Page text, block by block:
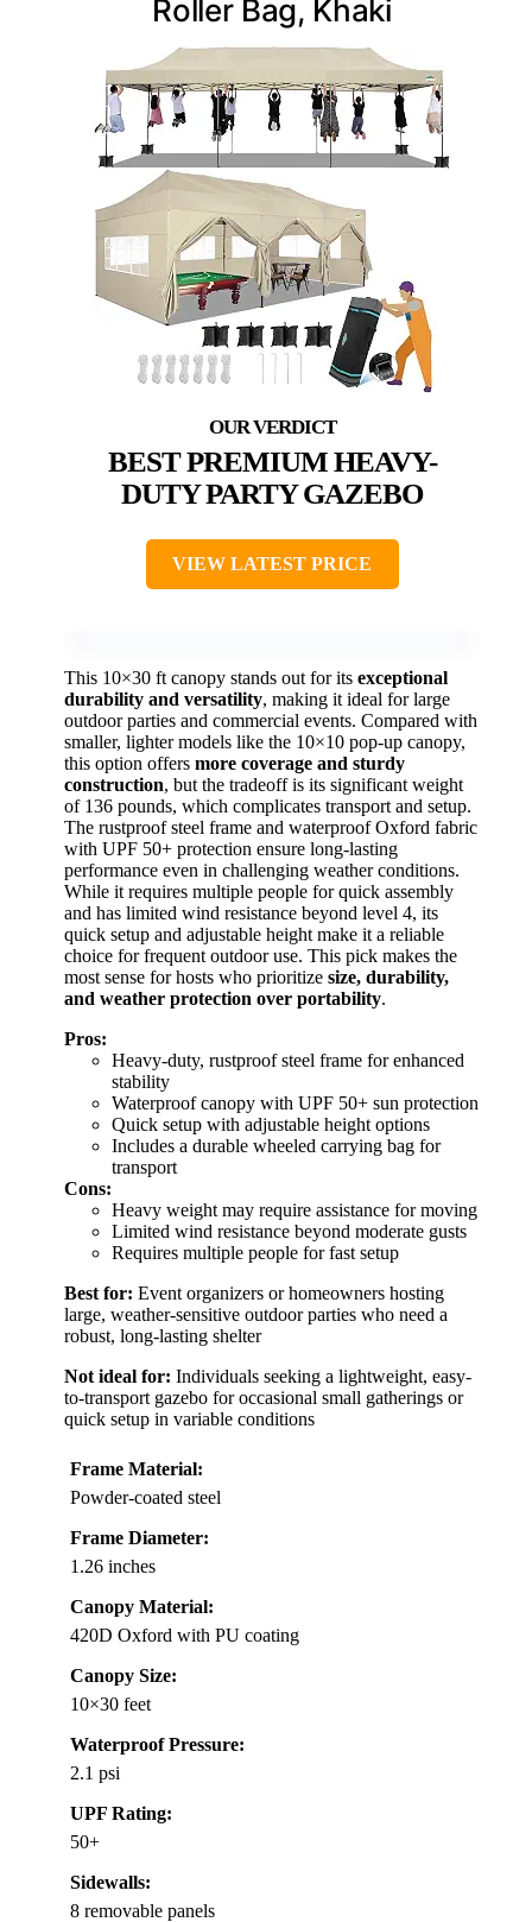
Roller Bag, Khaki
BEST PREMIUM HEAVY-
DUTY PARTY GAZEBO
VIEW LATEST PRICE
This 10×30 ft canopy stands out for its exceptional
durability and versatility, making it ideal for large
outdoor parties and commercial events. Compared with
smaller, lighter models like the 10×10 pop-up canopy,
this option offers more coverage and sturdy
construction, but the tradeoff is its significant weight
of 136 pounds, which complicates transport and setup.
The rustproof steel frame and waterproof Oxford fabric
with UPF 50+ protection ensure long-lasting
performance even in challenging weather conditions.
While it requires multiple people for quick assembly
and has limited wind resistance beyond level 4, its
quick setup and adjustable height make it a reliable
choice for frequent outdoor use. This pick makes the
most sense for hosts who prioritize size, durability,
and weather protection over portability.
Pros:
Heavy-duty, rustproof steel frame for enhanced
stability
Waterproof canopy with UPF 50+ sun protection
Quick setup with adjustable height options
Includes a durable wheeled carrying bag for
transport
Cons:
Heavy weight may require assistance for moving
Limited wind resistance beyond moderate gusts
Requires multiple people for fast setup
Best for: Event organizers or homeowners hosting
large, weather-sensitive outdoor parties who need a
robust, long-lasting shelter
Not ideal for: Individuals seeking a lightweight, easy-
to-transport gazebo for occasional small gatherings or
quick setup in variable conditions
Frame Material:
Powder-coated steel
Frame Diameter:
1.26 inches
Canopy Material:
420D Oxford with PU coating
Canopy Size:
10×30 feet
Waterproof Pressure:
2.1 psi
UPF Rating:
50+
Sidewalls:
8 removable panels